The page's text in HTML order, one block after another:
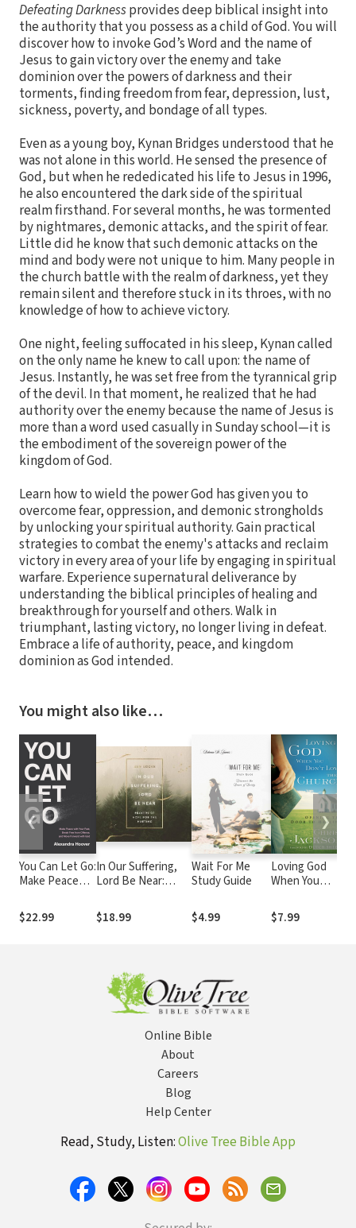
Defeating Darknessprovides deep biblical insight into
the authority that you possess as a child of God. You will
discover how to invoke God’s Word and the name of
Jesus to gain victory over the enemy and take
dominion over the powers of darkness and their
torments, finding freedom from fear, depression, lust,
sickness, poverty, and bondage of all types.
Even as a young boy, Kynan Bridges understood that he
was not alone in this world. He sensed the presence of
God, but when he rededicated his life to Jesus in 1996,
he also encountered the dark side of the spiritual
realm firsthand. For several months, he was tormented
by nightmares, demonic attacks, and the spirit of fear.
Little did he know that such demonic attacks on the
mind and body were not unique to him. Many people in
the church battle with the realm of darkness, yet they
remain silent and therefore stuck in its throes, with no
knowledge of how to achieve victory.
One night, feeling suffocated in his sleep, Kynan called
on the only name he knew to call upon: the name of
Jesus. Instantly, he was set free from the tyrannical grip
of the devil. In that moment, he realized that he had
authority over the enemy because the name of Jesus is
more than a word used casually in Sunday school—it is
the embodiment of the sovereign power of the
kingdom of God.
Learn how to wield the power God has given you to
overcome fear, oppression, and demonic strongholds
by unlocking your spiritual authority. Gain practical
strategies to combat the enemy's attacks and reclaim
victory in every area of your life by engaging in spiritual
warfare. Experience supernatural deliverance by
understanding the biblical principles of healing and
breakthrough for yourself and others. Walk in
triumphant, lasting victory, no longer living in defeat.
Embrace a life of authority, peace, and kingdom
dominion as God intended.
You might also like…
You Can Let Go:
Make Peace
Break Free
from Offense,
$22.99
In Our Suffering,
Lord Be Near:
for the Hurting
$18.99
Wait For Me
Study Guide
$4.99
Loving God
When You
Church:
Opening the
$7.99
❮ ❯
Online Bible
About
Careers
Blog
Help Center
Read, Study, Listen:Olive Tree Bible App